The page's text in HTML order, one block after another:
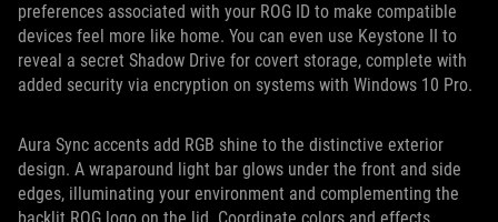
preferences associated with your ROG ID to make compatible
devices feel more like home. You can even use Keystone II to
reveal a secret Shadow Drive for covert storage, complete with
added security via encryption on systems with Windows 10 Pro.
Aura Sync accents add RGB shine to the distinctive exterior
design. A wraparound light bar glows under the front and side
edges, illuminating your environment and complementing the